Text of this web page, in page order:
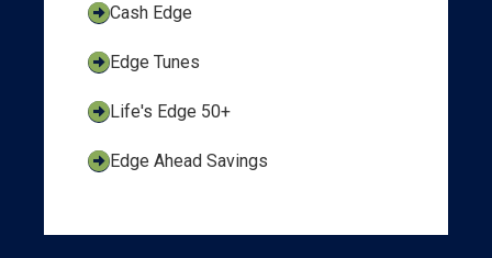
Cash Edge
Edge Tunes
Life's Edge 50+
Edge Ahead Savings